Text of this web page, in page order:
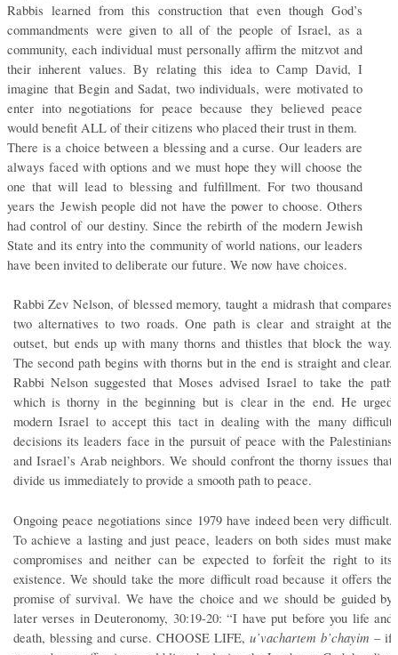
Rabbis learned from this construction that even though God’s
commandments were given to all of the people of Israel, as a
community, each individual must personally affirm the mitzvot and
their inherent values. By relating this idea to Camp David, I
imagine that Begin and Sadat, two individuals, were motivated to
enter into negotiations for peace because they believed peace
would benefit ALL of their citizens who placed their trust in them.
There is a choice between a blessing and a curse. Our leaders are
always faced with options and we must hope they will choose the
one that will lead to blessing and fulfillment. For two thousand
years the Jewish people did not have the power to choose. Others
had control of our destiny. Since the rebirth of the modern Jewish
State and its entry into the community of world nations, our leaders
have been invited to deliberate our future. We now have choices.
Rabbi Zev Nelson, of blessed memory, taught a midrash that compares
two alternatives to two roads. One path is clear and straight at the
outset, but ends up with many thorns and thistles that block the way.
The second path begins with thorns but in the end is straight and clear.
Rabbi Nelson suggested that Moses advised Israel to take the path
which is thorny in the beginning but is clear in the end. He urged
modern Israel to accept this tact in dealing with the many difficult
decisions its leaders face in the pursuit of peace with the Palestinians
and Israel’s Arab neighbors. We should confront the thorny issues that
divide us immediately to provide a smooth path to peace.
Ongoing peace negotiations since 1979 have indeed been very difficult.
To achieve a lasting and just peace, leaders on both sides must make
compromises and neither can be expected to forfeit the right to its
existence. We should take the more difficult road because it offers the
promise of survival. We have the choice and we should be guided by
later verses in Deuteronomy, 30:19-20: “I have put before you life and
death, blessing and curse. CHOOSE LIFE,u’vachartem b’chayim– if